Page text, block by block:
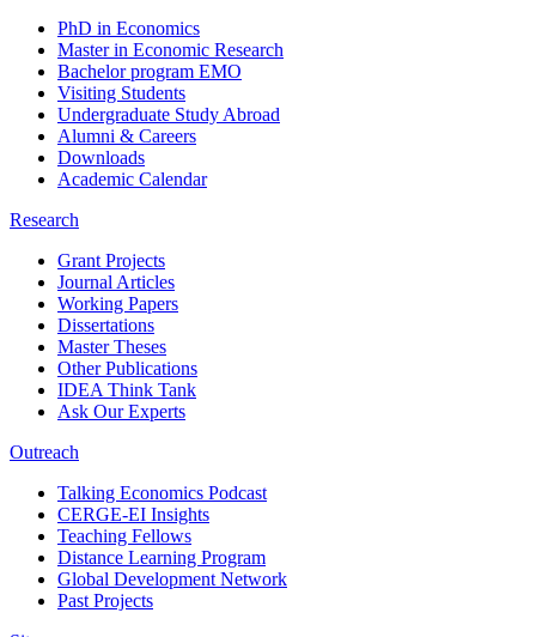
PhD in Economics
Master in Economic Research
Bachelor program EMO
Visiting Students
Undergraduate Study Abroad
Alumni & Careers
Downloads
Academic Calendar
Research
Grant Projects
Journal Articles
Working Papers
Dissertations
Master Theses
Other Publications
IDEA Think Tank
Ask Our Experts
Outreach
Talking Economics Podcast
CERGE-EI Insights
Teaching Fellows
Distance Learning Program
Global Development Network
Past Projects